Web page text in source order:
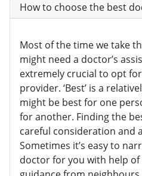
How to choose the best
Most of the time we take
might need a doctor’s
extremely crucial to opt
provider. ‘Best’ is a
might be best for one
for another. Finding the
careful consideration and
Sometimes it’s easy to
doctor for you with help of